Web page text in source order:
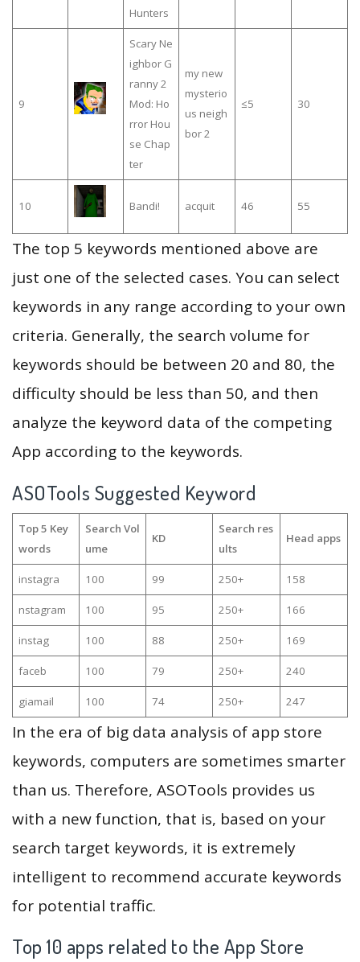
Hunters
9
Scary Ne
ighbor G
ranny 2
Mod: Ho
rror Hou
se Chap
ter
my new
mysterio
us neigh
bor 2
≤5 30
10 Bandi! acquit 46 55
The top 5 keywords mentioned above are
just one of the selected cases. You can select
keywords in any range according to your own
criteria. Generally, the search volume for
keywords should be between 20 and 80, the
difficulty should be less than 50, and then
analyze the keyword data of the competing
App according to the keywords.
ASOTools Suggested Keyword
Top 5 Key
words
Search Vol
ume
KD
Search res
ults
Head apps
instagra 100 99 250+ 158
nstagram 100 95 250+ 166
instag 100 88 250+ 169
faceb 100 79 250+ 240
giamail 100 74 250+ 247
In the era of big data analysis of app store
keywords, computers are sometimes smarter
than us. Therefore, ASOTools provides us
with a new function, that is, based on your
search target keywords, it is extremely
intelligent to recommend accurate keywords
for potential traffic.
Top 10 apps related to the App Store